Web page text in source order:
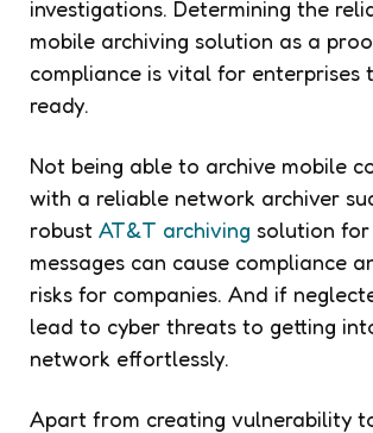
investigations. Determining the
mobile archiving solution as a
compliance is vital for enterprises
ready.
Not being able to archive mobile
with a reliable network archiver
robust AT&T archiving solution
messages can cause compliance
risks for companies. And if
lead to cyber threats to getting
network effortlessly.
Apart from creating vulnerability